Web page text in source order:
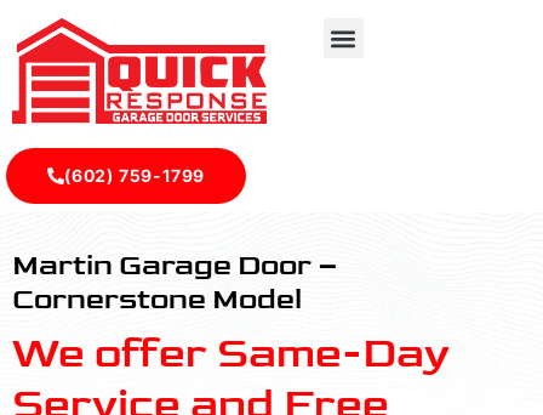
(602) 759-1799
Martin Garage Door –
Cornerstone Model
We offer Same-Day